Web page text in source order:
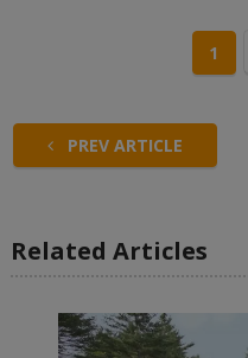
1
PREV ARTICLE
Related Articles